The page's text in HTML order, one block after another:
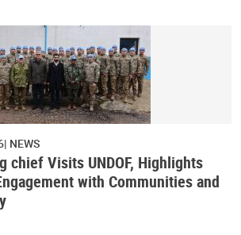
NEWS
chief Visits UNDOF, Highlights
with Communities and